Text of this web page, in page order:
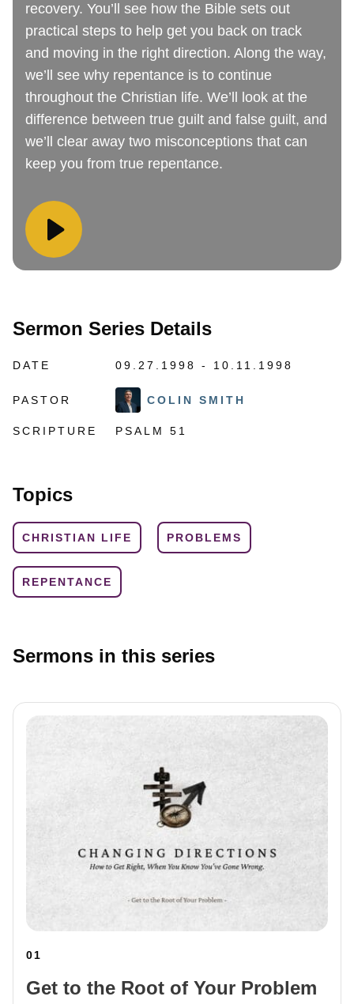
recovery. You’ll see how the Bible sets out
practical steps to help get you back on track
and moving in the right direction. Along the way,
we’ll see why repentance is to continue
throughout the Christian life. We’ll look at the
difference between true guilt and false guilt, and
we’ll clear away two misconceptions that can
keep you from true repentance.
Sermon Series Details
DATE 09.27.1998 - 10.11.1998
PASTOR COLIN SMITH
SCRIPTURE PSALM 51
Topics
CHRISTIAN LIFE PROBLEMS
REPENTANCE
Sermons in this series
01
Get to the Root of Your Problem